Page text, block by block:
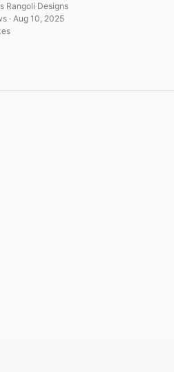
Rangoli Designs
· Aug 10, 2025